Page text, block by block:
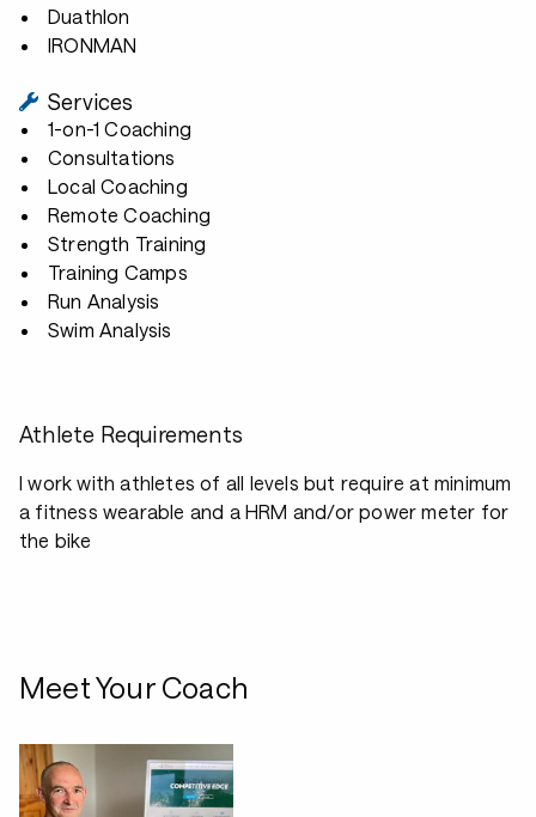
Duathlon
IRONMAN
Services
1-on-1 Coaching
Consultations
Local Coaching
Remote Coaching
Strength Training
Training Camps
Run Analysis
Swim Analysis
Athlete Requirements
I work with athletes of all levels but require at minimum
a fitness wearable and a HRM and/or power meter for
the bike
Meet Your Coach